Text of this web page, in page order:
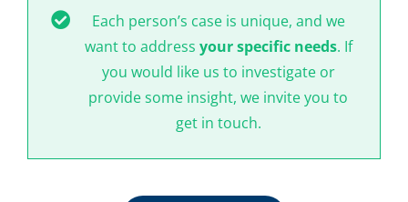
Each person’s case is unique, and we
want to address your specific needs. If
you would like us to investigate or
provide some insight, we invite you to
get in touch.